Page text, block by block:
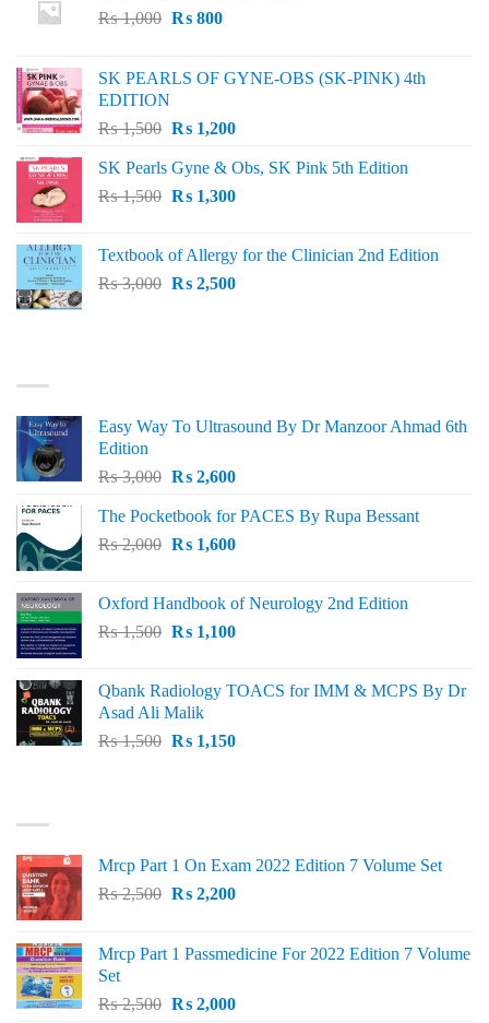
₨1,000 Original
₨ 1,000.
₨800Current
₨ 800.
SK PEARLS OF GYNE-OBS (SK-PINK) 4th
EDITION
₨1,500 Original
was:
₨ 1,500.
₨1,200Current
is:
₨ 1,200.
SK Pearls Gyne & Obs, SK Pink 5th Edition
₨1,500 Original
₨ 1,500.
₨1,300Current
₨ 1,300.
Textbook of Allergy for the Clinician 2nd Edition
₨3,000 Original
₨2,500Current
Easy Way To Ultrasound By Dr Manzoor Ahmad 6th
Edition
₨3,000 Original
was:
₨ 3,000.
₨2,600Current
is:
₨ 2,600.
The Pocketbook for PACES By Rupa Bessant
₨2,000 Original
₨ 2,000.
₨1,600Current
₨ 1,600.
Oxford Handbook of Neurology 2nd Edition
₨1,500 Original
₨ 1,500.
₨1,100Current
₨ 1,100.
Qbank Radiology TOACS for IMM & MCPS By Dr
Asad Ali Malik
₨1,500 Original
₨1,150Current
Mrcp Part 1 On Exam 2022 Edition 7 Volume Set
₨2,500 Original
₨ 2,500.
₨2,200Current
₨ 2,200.
Mrcp Part 1 Passmedicine For 2022 Edition 7 Volume
Set
₨2,500 Original
₨2,000Current